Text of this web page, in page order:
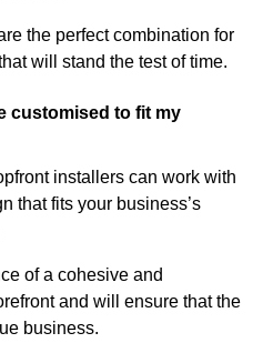
the perfect combination for
will stand the test of time.
customised to fit my
installers can work with
that fits your business’s
of a cohesive and
and will ensure that the
business.